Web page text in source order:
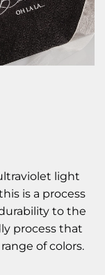
light
is a process
to the
process that
of colors.